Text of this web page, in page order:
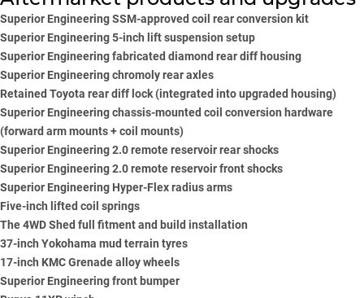
Superior EngineeringSSM-approved coil rear conversion kit
Superior Engineering5-inch lift suspension setup
Superior Engineeringfabricated diamond rear diff housing
Superior Engineeringchromoly rear axles
Retained Toyota rear diff lock (integrated into upgraded housing)
Superior Engineeringchassis-mounted coil conversion hardware
(forward arm mounts + coil mounts)
Superior Engineering2.0 remote reservoir rear shocks
Superior Engineering2.0 remote reservoir front shocks
Superior Engineering Hyper-Flex radius arms
Five-inch lifted coil springs
The 4WD Shed full fitment and build installation
37-inch Yokohama mud terrain tyres
17-inch KMC Grenade alloy wheels
Superior Engineeringfront bumper